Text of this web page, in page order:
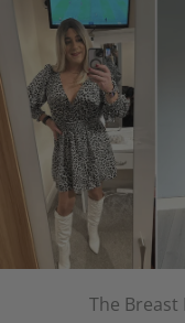
The